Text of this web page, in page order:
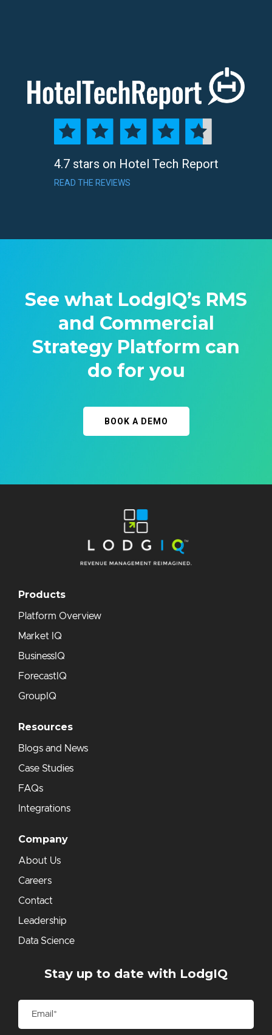
4.7 stars on Hotel Tech Report
READ THE REVIEWS
See what LodgIQ’s RMS
and Commercial
Strategy Platform can
do for you
BOOK A DEMO
Products
Platform Overview
Market IQ
BusinessIQ
ForecastIQ
GroupIQ
Resources
Blogs and News
Case Studies
FAQs
Integrations
Company
About Us
Careers
Contact
Leadership
Data Science
Stay up to date with LodgIQ